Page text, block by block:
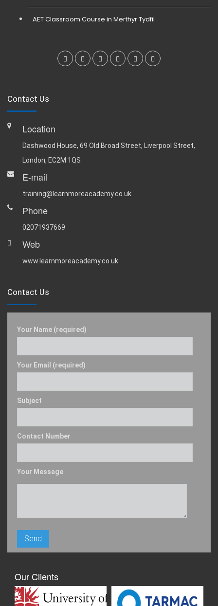
AET Classroom Course in Merthyr Tydfil
Contact Us
Location
Dashwood House, 69 Old Broad Street, Liverpool Street,
London, EC2M 1QS
E-mail
training@learnmoreacademy.co.uk
Phone
02071937669
Web
www.learnmoreacademy.co.uk
Contact Us
Your Name (required)
Your Email (required)
Subject
Contact Number
Your Message
Our Clients